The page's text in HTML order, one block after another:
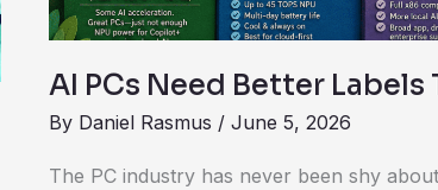
AI PCs Need Better Labels
By Daniel Rasmus / June 5, 2026
The PC industry has never been shy